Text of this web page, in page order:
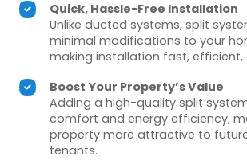
Quick, Hassle-Free Installation
Unlike ducted systems, split
minimal modifications to your
making installation fast,
Boost Your Property’s Value
Adding a high-quality split
comfort and energy efficiency,
property more attractive to
tenants.